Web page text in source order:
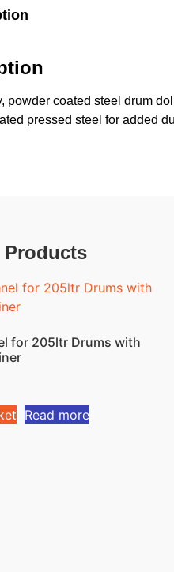
powder coated steel drum
pressed steel for added
Products
for 205ltr Drums with
Read more